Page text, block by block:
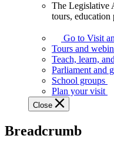
Assembly
offers
variety
guided
tours,
education
teaching
The Legislative
tours, education
Go to Visit
Tours and
Teach, learn,
Parliament and
School groups
Plan your visit
Close
Breadcrumb